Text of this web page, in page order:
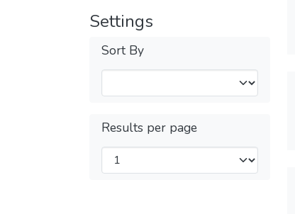
Settings
Sort By
Results per page